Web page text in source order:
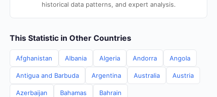
historical data patterns, and expert analysis.
This Statistic in Other Countries
Afghanistan Albania Algeria Andorra Angola
Antigua and Barbuda Argentina Australia Austria
Azerbaijan Bahamas Bahrain